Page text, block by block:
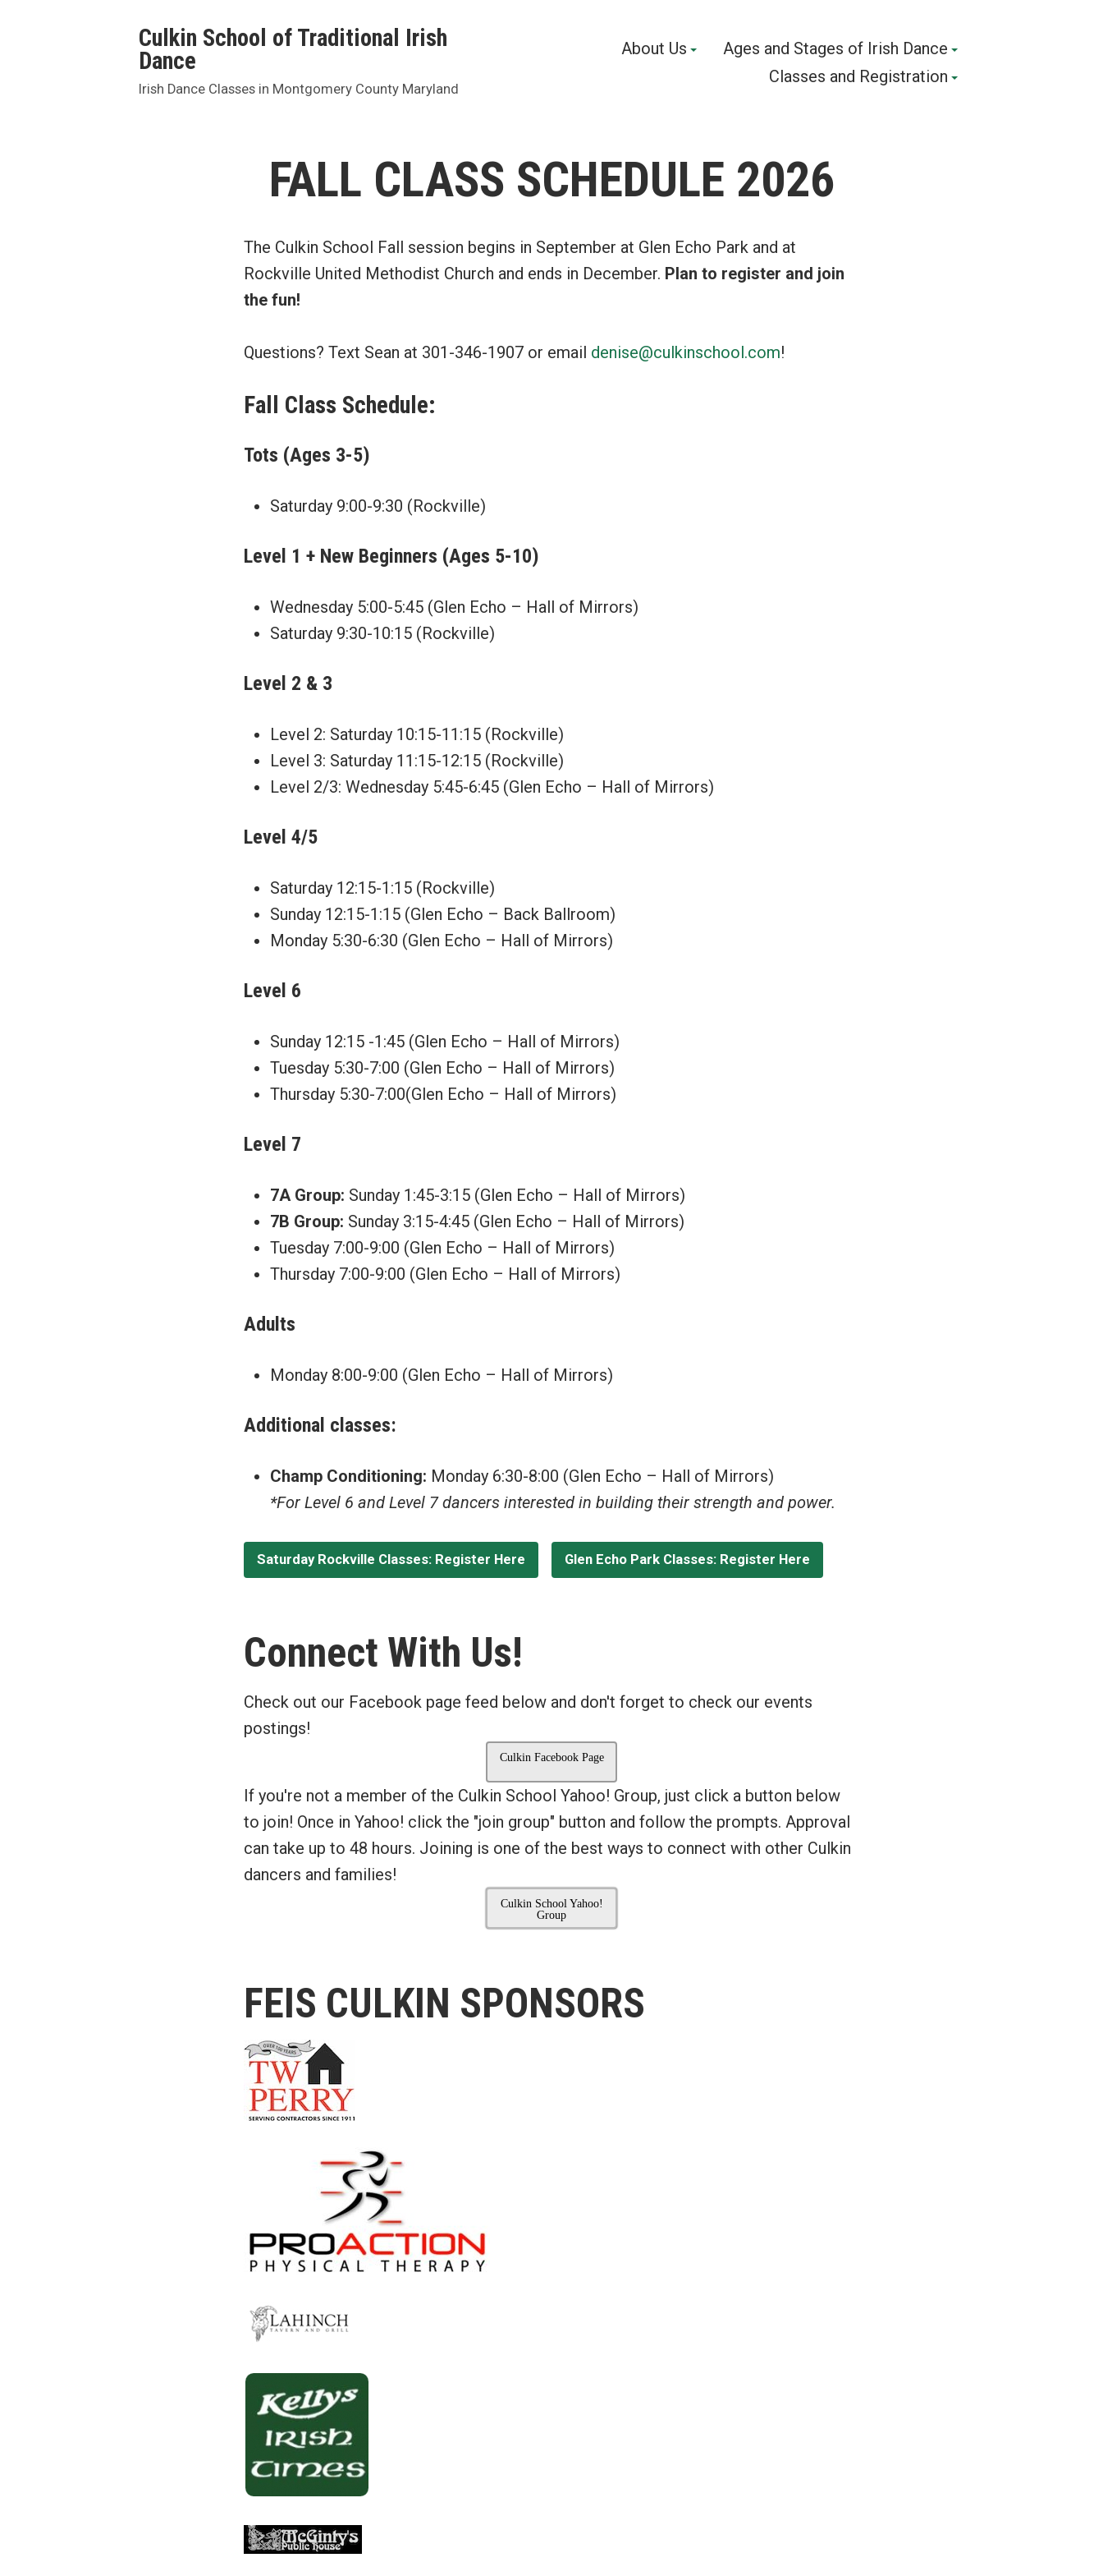
Culkin School of Traditional Irish
Dance
Irish Dance Classes in Montgomery County Maryland
About Us
Ages and Stages of Irish Dance
Classes and Registration
FALL CLASS SCHEDULE 2026
The Culkin School Fall session begins in September at Glen Echo Park and at
Rockville United Methodist Church and ends in December. Plan to register and join
the fun!
Questions? Text Sean at 301-346-1907 or email denise@culkinschool.com!
Fall Class Schedule:
Tots (Ages 3-5)
Saturday 9:00-9:30 (Rockville)
Level 1 + New Beginners (Ages 5-10)
Wednesday 5:00-5:45 (Glen Echo – Hall of Mirrors)
Saturday 9:30-10:15 (Rockville)
Level 2 & 3
Level 2: Saturday 10:15-11:15 (Rockville)
Level 3: Saturday 11:15-12:15 (Rockville)
Level 2/3: Wednesday 5:45-6:45 (Glen Echo – Hall of Mirrors)
Level 4/5
Saturday 12:15-1:15 (Rockville)
Sunday 12:15-1:15 (Glen Echo – Back Ballroom)
Monday 5:30-6:30 (Glen Echo – Hall of Mirrors)
Level 6
Sunday 12:15 -1:45 (Glen Echo – Hall of Mirrors)
Tuesday 5:30-7:00 (Glen Echo – Hall of Mirrors)
Thursday 5:30-7:00(Glen Echo – Hall of Mirrors)
Level 7
7A Group: Sunday 1:45-3:15 (Glen Echo – Hall of Mirrors)
7B Group: Sunday 3:15-4:45 (Glen Echo – Hall of Mirrors)
Tuesday 7:00-9:00 (Glen Echo – Hall of Mirrors)
Thursday 7:00-9:00 (Glen Echo – Hall of Mirrors)
Adults
Monday 8:00-9:00 (Glen Echo – Hall of Mirrors)
Additional classes:
Champ Conditioning: Monday 6:30-8:00 (Glen Echo – Hall of Mirrors)
*For Level 6 and Level 7 dancers interested in building their strength and power.
Saturday Rockville Classes: Register Here Glen Echo Park Classes: Register Here
Connect With Us!
Check out our Facebook page feed below and don't forget to check our events
postings!
Culkin Facebook Page
If you're not a member of the Culkin School Yahoo! Group, just click a button below
to join! Once in Yahoo! click the "join group" button and follow the prompts. Approval
can take up to 48 hours. Joining is one of the best ways to connect with other Culkin
dancers and families!
Culkin School Yahoo!
Group
FEIS CULKIN SPONSORS